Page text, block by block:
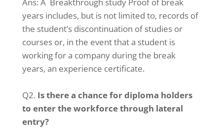
years includes, but is not limited to, records of
the student’s discontinuation of studies or
courses or, in the event that a student is
working for a company during the break
years, an experience certificate.
Q2. Is there a chance for diploma holders
to enter the workforce through lateral
entry?